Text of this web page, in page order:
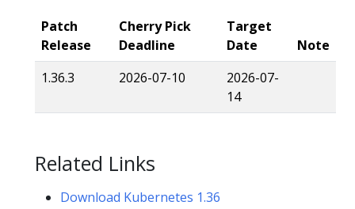
Patch
Release
Cherry Pick
Deadline
Target
Date
Note
1.36.3
2026-07-10
2026-07-
14
Related Links
Download Kubernetes 1.36